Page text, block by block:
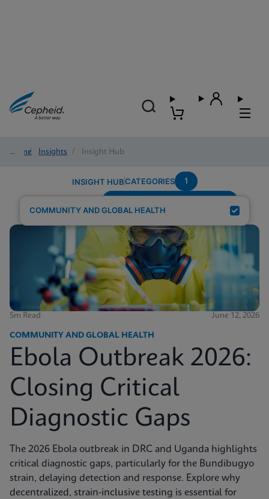
Home/ Insights / Insight Hub
INSIGHT HUBCATEGORIES 1
COMMUNITY AND GLOBAL HEALTH
5m Read June 12, 2026
COMMUNITY AND GLOBAL HEALTH
Ebola Outbreak 2026:
Closing Critical
Diagnostic Gaps
The 2026 Ebola outbreak in DRC and Uganda highlights
critical diagnostic gaps, particularly for the Bundibugyo
strain, delaying detection and response. Explore why
decentralized, strain-inclusive testing is essential for